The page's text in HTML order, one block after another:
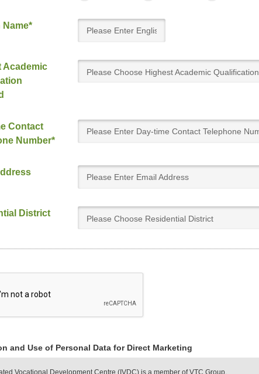
Name*
Academic
Please Choose Highest Academic Qualification
Contact
Number*
District
Please Choose Residential District
and Use of Personal Data for Direct Marketing
Vocational Development Centre (IVDC) is a member of VTC Group.